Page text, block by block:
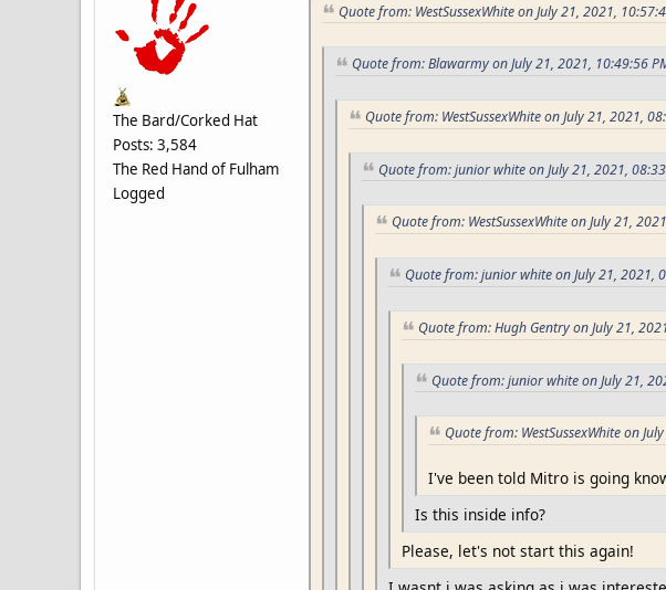
The Bard/Corked Hat
Posts: 3,584
The Red Hand of Fulham
Logged
Quote from: WestSussexWhite on July 21, 2021,
Quote from: Blawarmy on July 21, 2021, 10:49:56
Quote from: WestSussexWhite on July 21, 2021,
Quote from: junior white on July 21, 2021,
Quote from: WestSussexWhite on July 21,
Quote from: junior white on July 21, 2021,
Quote from: Hugh Gentry on July 21,
Quote from: junior white on July 21,
Quote from: WestSussexWhite on
I've been told Mitro is going
Is this inside info?
Please, let's not start this again!